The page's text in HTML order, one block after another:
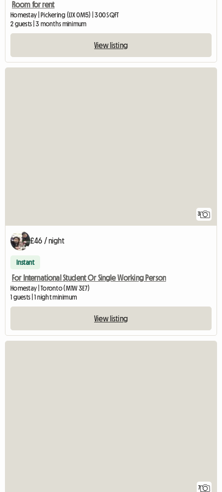
Room for rent
Homestay | Pickering (L1X 0M5) | 300 SQFT
2 guests | 3 months minimum
View listing
3
£46 / night
Instant
For International Student Or Single Working Person
Homestay | Toronto (M1W 3E7)
1 guests | 1 night minimum
View listing
7